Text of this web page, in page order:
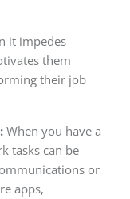
it impedes
them
their job
When you have a
tasks can be
or
apps,